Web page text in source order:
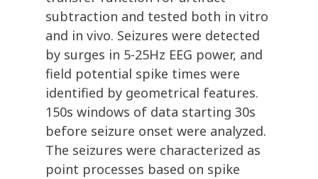
subtraction and tested both in vitro
and in vivo. Seizures were detected
by surges in 5-25Hz EEG power, and
field potential spike times were
identified by geometrical features.
150s windows of data starting 30s
before seizure onset were analyzed.
The seizures were characterized as
point processes based on spike